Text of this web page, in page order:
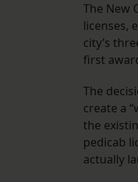
The New
licenses,
city’s
first
The
create a
the
pedicab
actually